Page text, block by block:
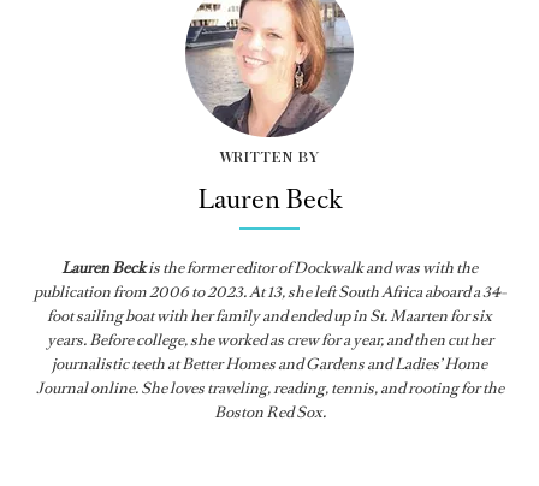
WRITTEN BY
Lauren Beck
Lauren Beckis the former editor ofDockwalkand was with the
publication from2006 to 2023. At 13, she left South Africa aboard a 34-
foot sailing boat with her family and ended up in St. Maarten for six
years. Before college, she worked as crew for a year, and then cut her
journalistic teeth at Better Homes and Gardens and Ladies’ Home
Journal online. She loves traveling, reading, tennis, and rooting for the
Boston Red Sox.